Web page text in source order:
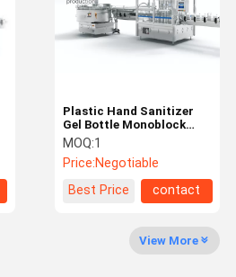
Plastic Hand Sanitizer
Gel Bottle Monoblock
Semi Automatic Capping
Machine
MOQ:1
Price:Negotiable
Best Price
contact
View More